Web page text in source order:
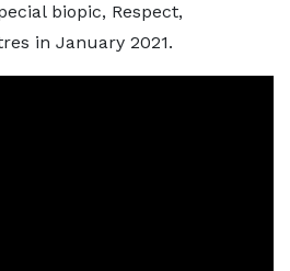
biopic, Respect,
in January 2021.